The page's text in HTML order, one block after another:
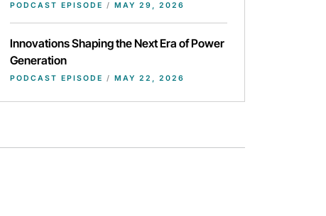
PODCAST EPISODE / MAY 29, 2026
Innovations Shaping the Next Era of Power
Generation
PODCAST EPISODE / MAY 22, 2026